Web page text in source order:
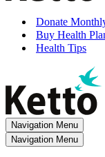
Donate
Buy Health
Health Tips
Navigation Menu
Navigation Menu